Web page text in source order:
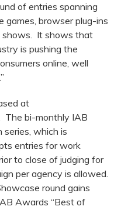
of entries spanning
games, browser plug-ins
shows. It shows that
is pushing the
online, well
at
The bi-monthly IAB
which is
entries for work
to close of judging for
per agency is allowed.
round gains
Awards “Best of